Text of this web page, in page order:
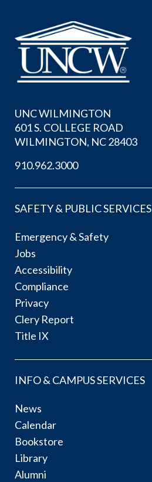
UNC WILMINGTON
601 S. COLLEGE ROAD
WILMINGTON, NC 28403
910.962.3000
SAFETY & PUBLIC SERVICES
Emergency & Safety
Jobs
Accessibility
Compliance
Privacy
Clery Report
Title IX
INFO & CAMPUS SERVICES
News
Calendar
Bookstore
Library
Alumni